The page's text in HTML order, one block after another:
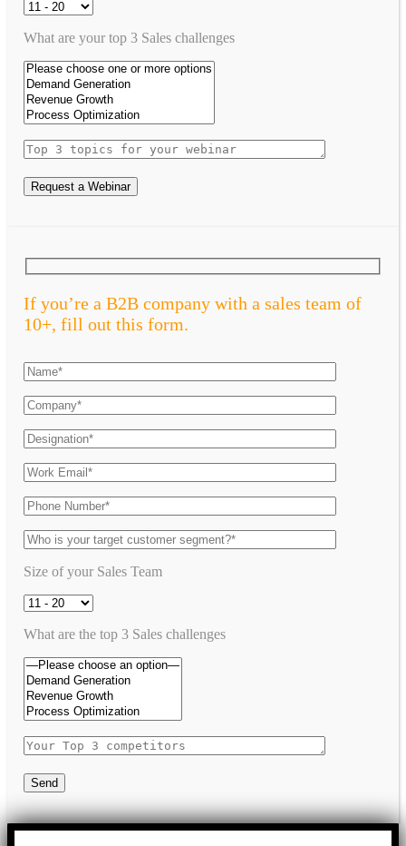
What are your top 3 Sales challenges
Request a Webinar
If you’re a B2B company with a sales team of
10+, fill out this form.
Size of your Sales Team
What are the top 3 Sales challenges
Send